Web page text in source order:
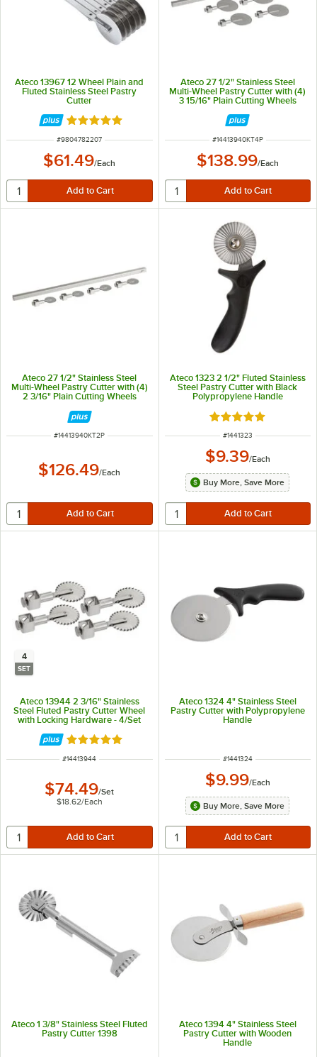
Ateco 13967 12 Wheel Plain and
Fluted Stainless Steel Pastry
Cutter
Rated 4.9 out of 5 stars
ITEM NUMBER
#9804782207
$61.49/Each
Ateco 27 1/2" Stainless Steel
Multi-Wheel Pastry Cutter with (4)
3 15/16" Plain Cutting Wheels
ITEM NUMBER
#14413940KT4P
$138.99/Each
Ateco 27 1/2" Stainless Steel
Multi-Wheel Pastry Cutter with (4)
2 3/16" Plain Cutting Wheels
ITEM NUMBER
#14413940KT2P
$126.49/Each
Ateco 1323 2 1/2" Fluted Stainless
Steel Pastry Cutter with Black
Polypropylene Handle
Rated 4.9 out of 5
ITEM NUMBER
#1441323
$9.39/Each
Buy More, Save More
4
SET
Ateco 13944 2 3/16" Stainless
Steel Fluted Pastry Cutter Wheel
with Locking Hardware - 4/Set
Rated 5 out of 5 stars
ITEM NUMBER
#14413944
$74.49/Set
$18.62/Each
Ateco 1324 4" Stainless Steel
Pastry Cutter with Polypropylene
Handle
ITEM NUMBER
#1441324
$9.99/Each
Buy More, Save More
Ateco 1 3/8" Stainless Steel Fluted
Pastry Cutter 1398
Ateco 1394 4" Stainless Steel
Pastry Cutter with Wooden
Handle